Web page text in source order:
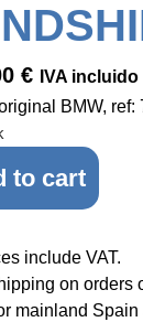
€ IVA incluido
BMW, ref:
to cart
include VAT.
on orders
mainland